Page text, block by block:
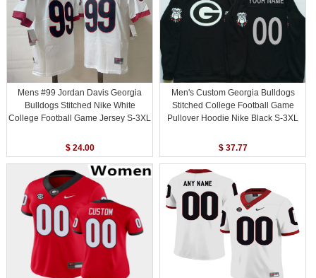
Mens #99 Jordan Davis Georgia
Bulldogs Stitched Nike White
College Football Game Jersey S-3XL
$ 24.00
Men's Custom Georgia Bulldogs
Stitched College Football Game
Pullover Hoodie Nike Black S-3XL
$ 37.77